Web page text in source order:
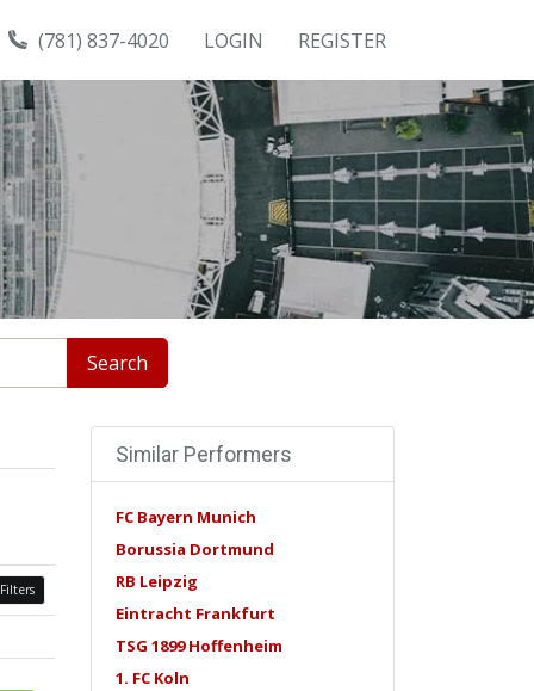
(781) 837-4020 LOGIN REGISTER
Search
Similar Performers
FC Bayern Munich
Borussia Dortmund
RB Leipzig
Eintracht Frankfurt
TSG 1899 Hoffenheim
1. FC Koln